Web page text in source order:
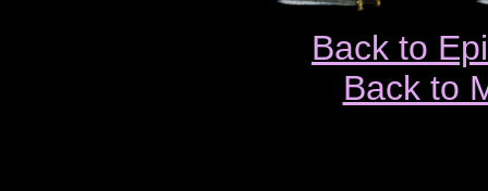
Back to
Back to